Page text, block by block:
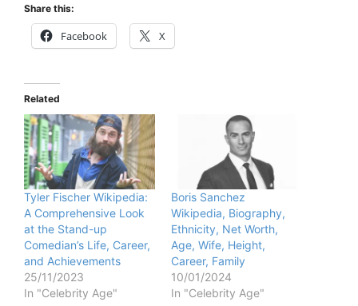
Share this:
Facebook X
Related
Tyler Fischer Wikipedia:
A Comprehensive Look
at the Stand-up
Comedian’s Life, Career,
and Achievements
25/11/2023
In "Celebrity Age"
Boris Sanchez
Wikipedia, Biography,
Ethnicity, Net Worth,
Age, Wife, Height,
Career, Family
10/01/2024
In "Celebrity Age"